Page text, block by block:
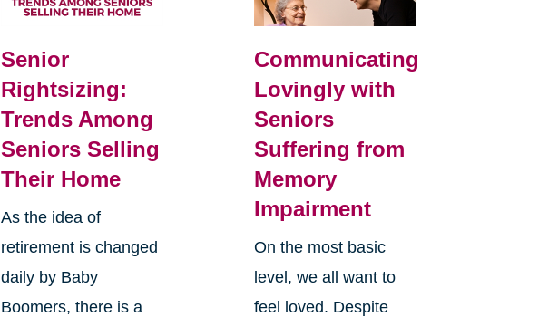
Senior
Rightsizing:
Trends Among
Seniors Selling
Their Home
As the idea of
retirement is changed
daily by Baby
Boomers, there is a
Communicating
Lovingly with
Seniors
Suffering from
Memory
Impairment
On the most basic
level, we all want to
feel loved. Despite